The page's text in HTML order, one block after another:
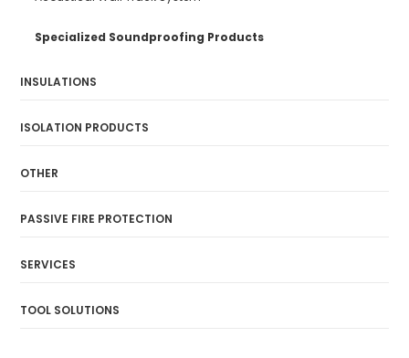
Specialized Soundproofing Products
INSULATIONS
ISOLATION PRODUCTS
OTHER
PASSIVE FIRE PROTECTION
SERVICES
TOOL SOLUTIONS